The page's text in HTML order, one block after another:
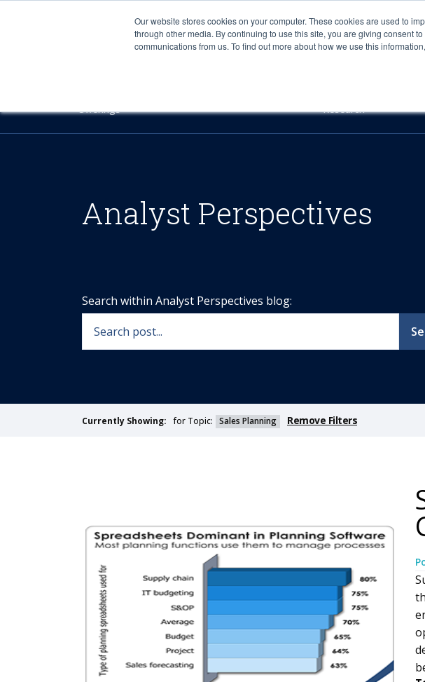
Our website stores cookies on your computer. These cookies are used to
through other media. By continuing to use this site, you are giving consent
communications from us. To find out more about how we use this
Sourcing & Advisory
Offerings Research
Analyst Perspectives
Search within Analyst Perspectives blog:
Currently Showing: for Topic: Sales Planning Remove Filters